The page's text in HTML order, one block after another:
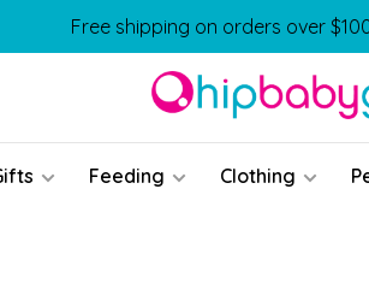
Free shipping on orders over
Feeding Clothing